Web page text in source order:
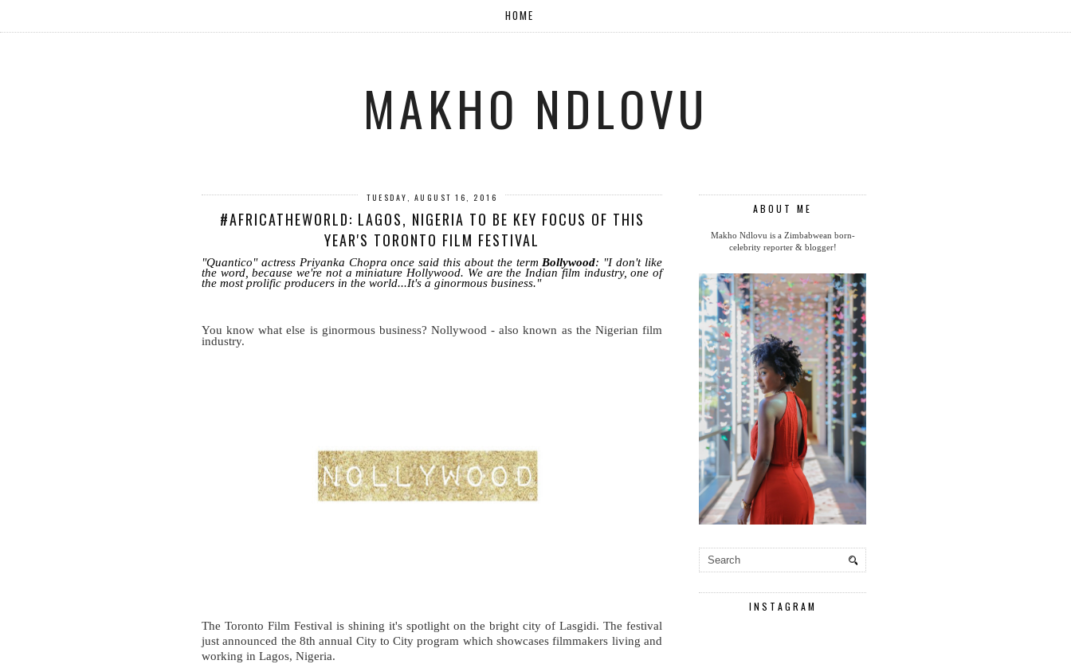
HOME
MAKHO NDLOVU
TUESDAY, AUGUST 16, 2016
#AFRICATHEWORLD: LAGOS, NIGERIA TO BE KEY FOCUS OF THIS
YEAR'S TORONTO FILM FESTIVAL
"Quantico" actress Priyanka Chopra once said this about the termBollywood: "I don't like
the word, because we're not a miniature Hollywood. We are the Indian film industry, one of
the most prolific producers in the world...It's a ginormous business."
You know what else is ginormous business? Nollywood - also known as the Nigerian film
industry.
The Toronto Film Festival is shining it's spotlight on the bright city of Lasgidi. The festival
just announced the 8th annual City to City program which showcases filmmakers living and
working in Lagos, Nigeria.
ABOUT ME
Makho Ndlovu is a Zimbabwean born-
celebrity reporter & blogger!
INSTAGRAM